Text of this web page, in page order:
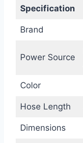
Specification
Brand
Power Source
Color
Hose Length
Dimensions